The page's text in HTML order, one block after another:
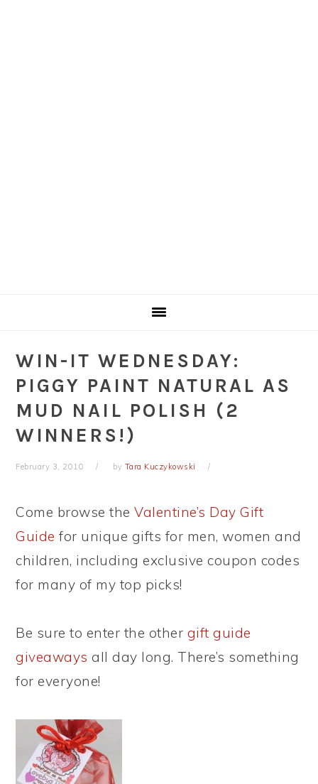
WIN-IT WEDNESDAY:
PIGGY PAINT NATURAL AS
MUD NAIL POLISH (2
WINNERS!)
February 3, 2010 by Tara Kuczykowski
Come browse theValentine’s Day Gift
Guide for unique gifts for men, women and
children, including exclusive coupon codes
for many of my top picks!
Be sure to enter the other gift guide
giveaways all day long. There’s something
for everyone!